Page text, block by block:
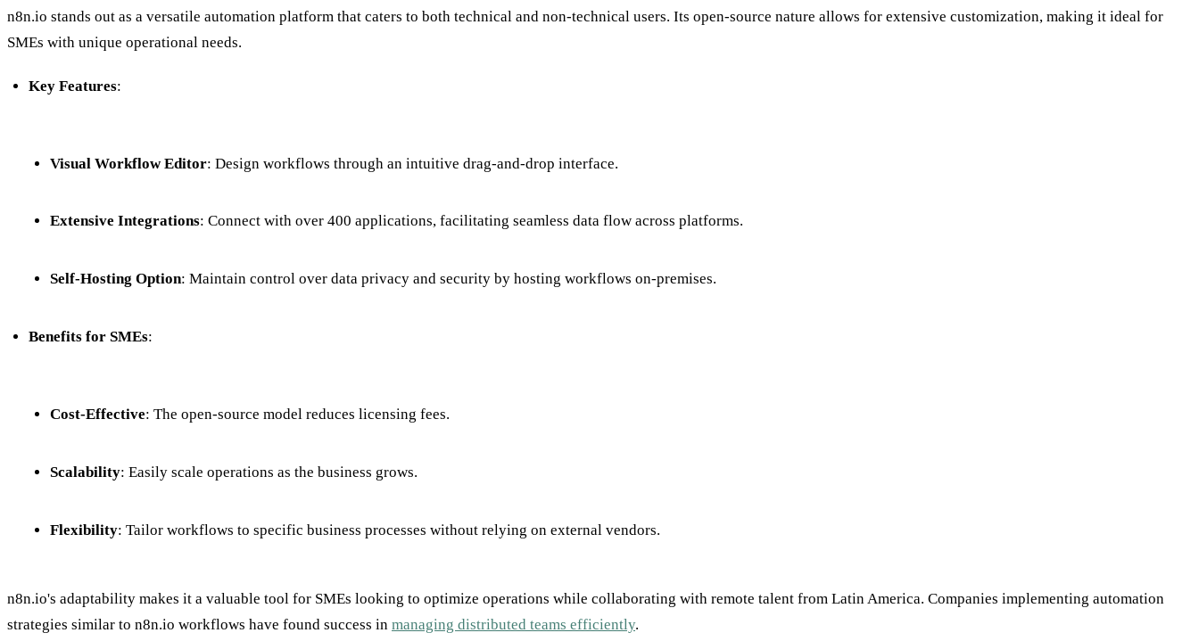
n8n.io stands out as a versatile automation platform that caters to both technical and non-technical users. Its open-source nature allows for extensive customization, making it ideal for
SMEs with unique operational needs.
Key Features:
Visual Workflow Editor: Design workflows through an intuitive drag-and-drop interface.
Extensive Integrations: Connect with over 400 applications, facilitating seamless data flow across platforms.
Self-Hosting Option: Maintain control over data privacy and security by hosting workflows on-premises.
Benefits for SMEs:
Cost-Effective: The open-source model reduces licensing fees.
Scalability: Easily scale operations as the business grows.
Flexibility: Tailor workflows to specific business processes without relying on external vendors.
n8n.io's adaptability makes it a valuable tool for SMEs looking to optimize operations while collaborating with remote talent from Latin America. Companies implementing automation
strategies similar to n8n.io workflows have found success in managing distributed teams efficiently.